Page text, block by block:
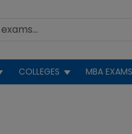
COLLEGES MBA EXAMS